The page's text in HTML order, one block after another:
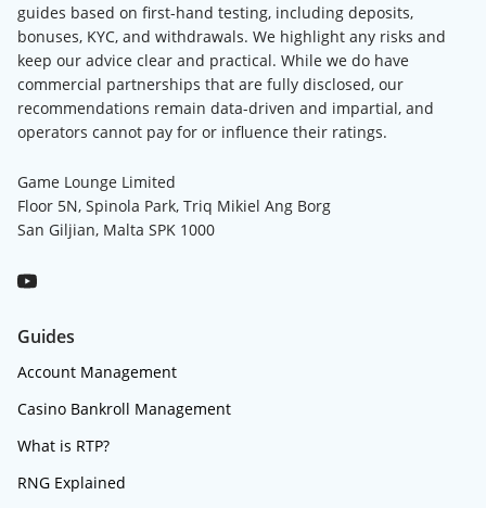
guides based on first-hand testing, including deposits,
bonuses, KYC, and withdrawals. We highlight any risks and
keep our advice clear and practical. While we do have
commercial partnerships that are fully disclosed, our
recommendations remain data-driven and impartial, and
operators cannot pay for or influence their ratings.
Game Lounge Limited
Floor 5N, Spinola Park, Triq Mikiel Ang Borg
San Giljian, Malta SPK 1000
Guides
Account Management
Casino Bankroll Management
What is RTP?
RNG Explained